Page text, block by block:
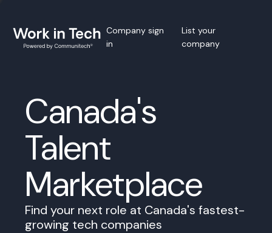
Company sign
in
List your
company
Canada's
Talent
Marketplace
Find your next role at Canada's fastest-
growing tech companies